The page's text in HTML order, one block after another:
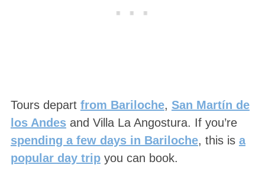
Tours depart from Bariloche, San Martín de
los Andesand Villa La Angostura. If you’re
spending a few days in Bariloche, this is a
popular day tripyou can book.